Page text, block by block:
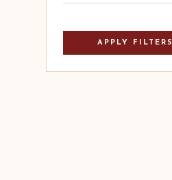
APPLY FILTERS